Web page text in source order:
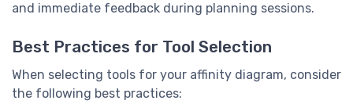
and immediate feedback during planning sessions.
Best Practices for Tool Selection
When selecting tools for your affinity diagram, consider
the following best practices: